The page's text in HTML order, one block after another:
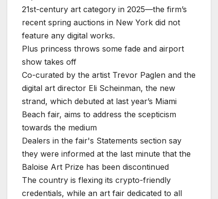
21st-century art category in 2025—the firm’s
recent spring auctions in New York did not
feature any digital works.
Plus princess throws some fade and airport
show takes off
Co-curated by the artist Trevor Paglen and the
digital art director Eli Scheinman, the new
strand, which debuted at last year’s Miami
Beach fair, aims to address the scepticism
towards the medium
Dealers in the fair's Statements section say
they were informed at the last minute that the
Baloise Art Prize has been discontinued
The country is flexing its crypto-friendly
credentials, while an art fair dedicated to all